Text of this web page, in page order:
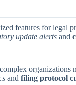
features for legal
update alerts and
organizations
and filing protocol